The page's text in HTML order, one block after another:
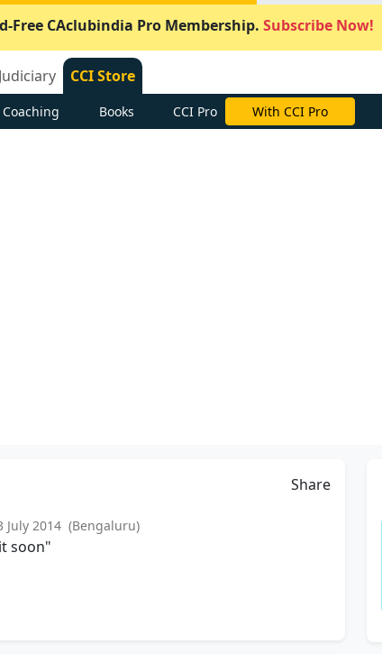
Free CAclubindia Pro Membership. Subscribe Now!
Judiciary CCI Store
Coaching Books CCI Pro With CCI Pro
Share
July 2014 (Bengaluru)
soon"